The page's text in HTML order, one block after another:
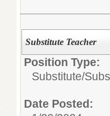
Substitute Teacher
Position Type:
Substitute/
Date Posted: